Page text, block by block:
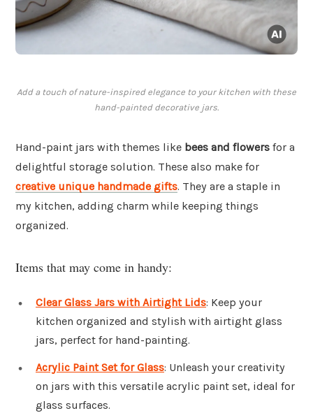
Add a touch of nature-inspired elegance to your kitchen with these
hand-painted decorative jars.
Hand-paint jars with themes like bees and flowers for a
delightful storage solution. These also make for
creative unique handmade gifts. They are a staple in
my kitchen, adding charm while keeping things
organized.
Items that may come in handy:
Clear Glass Jars with Airtight Lids: Keep your
kitchen organized and stylish with airtight glass
jars, perfect for hand-painting.
Acrylic Paint Set for Glass: Unleash your creativity
on jars with this versatile acrylic paint set, ideal for
glass surfaces.